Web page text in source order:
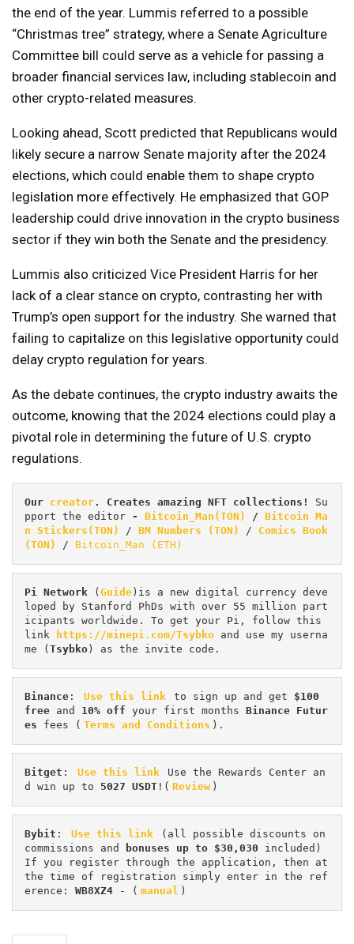
the end of the year. Lummis referred to a possible
“Christmas tree” strategy, where a Senate Agriculture
Committee bill could serve as a vehicle for passing a
broader financial services law, including stablecoin and
other crypto-related measures.
Looking ahead, Scott predicted that Republicans would
likely secure a narrow Senate majority after the 2024
elections, which could enable them to shape crypto
legislation more effectively. He emphasized that GOP
leadership could drive innovation in the crypto business
sector if they win both the Senate and the presidency.
Lummis also criticized Vice President Harris for her
lack of a clear stance on crypto, contrasting her with
Trump’s open support for the industry. She warned that
failing to capitalize on this legislative opportunity could
delay crypto regulation for years.
As the debate continues, the crypto industry awaits the
outcome, knowing that the 2024 elections could play a
pivotal role in determining the future of U.S. crypto
regulations.
Our creator. Creates amazing NFT collections! Su
pport the editor - Bitcoin_Man(TON) / Bitcoin Ma
n Stickers(TON)
/ BM Numbers (TON) / Comics Book
(TON)
/ Bitcoin_Man (ETH)
Pi Network ( Guide )is a new digital currency deve
loped by Stanford PhDs with over 55 million part
icipants worldwide. To get your Pi, follow this
link
https://minepi.com/Tsybko and use my userna
me ( Tsybko ) as the invite code.
Binance : Use this link to sign up and get $100
free and 10% off your first months Binance Futur
es fees ( Terms and Conditions ).
Bitget : Use this link
Use the Rewards Center an
d win up to 5027 USDT !( Review )
Bybit : Use this link
(all possible discounts on
commissions and
bonuses up to $30,030 included)
If you register through the application, then at
the time of registration simply enter in the ref
erence: WB8XZ4 - ( manual )